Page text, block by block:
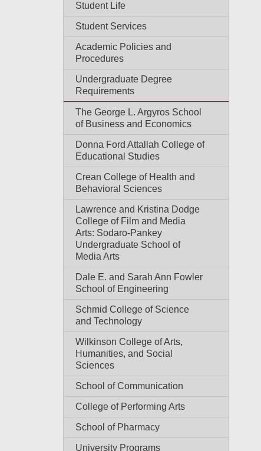
Student Life
Student Services
Academic Policies and
Procedures
Undergraduate Degree
Requirements
The George L. Argyros School
of Business and Economics
Donna Ford Attallah College of
Educational Studies
Crean College of Health and
Behavioral Sciences
Lawrence and Kristina Dodge
College of Film and Media
Arts: Sodaro-Pankey
Undergraduate School of
Media Arts
Dale E. and Sarah Ann Fowler
School of Engineering
Schmid College of Science
and Technology
Wilkinson College of Arts,
Humanities, and Social
Sciences
School of Communication
College of Performing Arts
School of Pharmacy
University Programs